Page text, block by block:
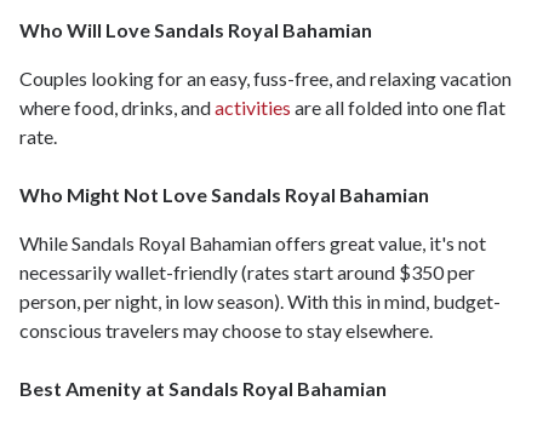
Who Will Love Sandals Royal Bahamian
Couples looking for an easy, fuss-free, and relaxing vacation
where food, drinks, andactivities are all folded into one flat
rate.
Who Might Not Love Sandals Royal Bahamian
While Sandals Royal Bahamian offers great value, it's not
necessarily wallet-friendly (rates start around $350 per
person, per night, in low season). With this in mind, budget-
conscious travelers may choose to stay elsewhere.
Best Amenity at Sandals Royal Bahamian